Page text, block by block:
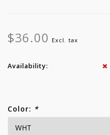
$36.00 Excl. tax
Availability:
Color: *